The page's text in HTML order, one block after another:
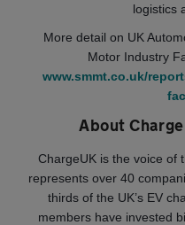
logistics
More detail on UK
Motor Industry
www.smmt.co.uk/
About
ChargeUK is the voice of
represents over 40
thirds of the UK’s EV
members have invested